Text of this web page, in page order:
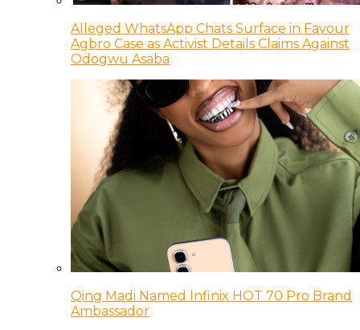
Alleged WhatsApp Chats Surface in Favour
Agbro Case as Activist Details Claims Against
Odogwu Asaba
Qing Madi Named Infinix HOT 70 Pro Brand
Ambassador